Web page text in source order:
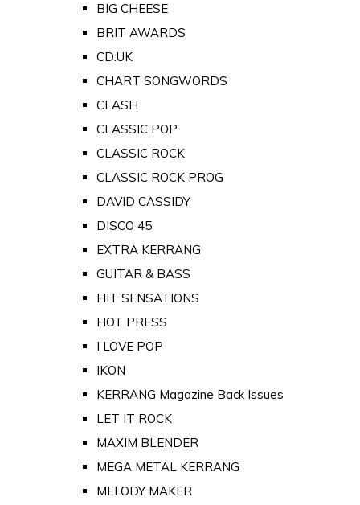
BIG CHEESE
BRIT AWARDS
CD:UK
CHART SONGWORDS
CLASH
CLASSIC POP
CLASSIC ROCK
CLASSIC ROCK PROG
DAVID CASSIDY
DISCO 45
EXTRA KERRANG
GUITAR & BASS
HIT SENSATIONS
HOT PRESS
I LOVE POP
IKON
KERRANG Magazine Back Issues
LET IT ROCK
MAXIM BLENDER
MEGA METAL KERRANG
MELODY MAKER